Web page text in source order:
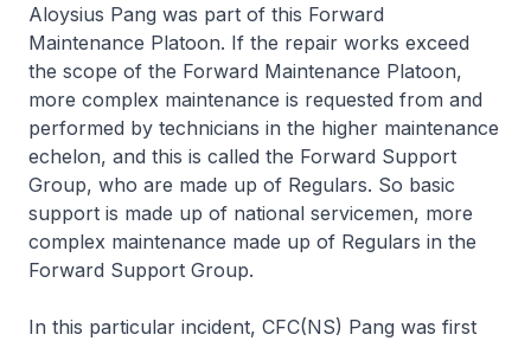
Aloysius Pang was part of this Forward
Maintenance Platoon. If the repair works exceed
the scope of the Forward Maintenance Platoon,
more complex maintenance is requested from and
performed by technicians in the higher maintenance
echelon, and this is called the Forward Support
Group, who are made up of Regulars. So basic
support is made up of national servicemen, more
complex maintenance made up of Regulars in the
Forward Support Group.
In this particular incident, CFC(NS) Pang was first